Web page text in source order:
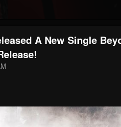
A New Single